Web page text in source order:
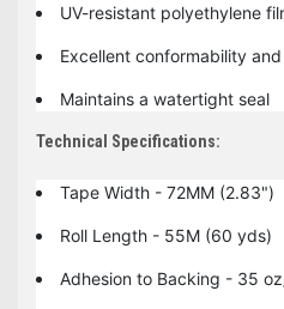
UV-resistant polyethylene
Excellent conformability
Maintains a watertight seal
Technical Specifications:
Tape Width - 72MM (2.83")
Roll Length - 55M (60 yds)
Adhesion to Backing - 35